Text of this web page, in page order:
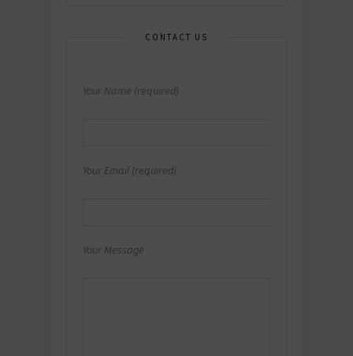
CONTACT US
Your Name (required)
Your Email (required)
Your Message